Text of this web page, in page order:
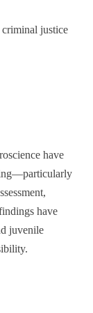
justice
have
have
juvenile